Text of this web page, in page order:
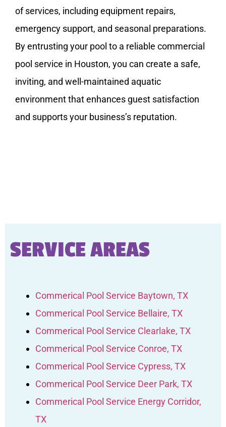
of services, including equipment repairs,
emergency support, and seasonal preparations.
By entrusting your pool to a reliable commercial
pool service in Houston, you can create a safe,
inviting, and well-maintained aquatic
environment that enhances guest satisfaction
and supports your business’s reputation.
SERVICE AREAS
Commerical Pool Service Baytown, TX
Commerical Pool Service Bellaire, TX
Commerical Pool Service Clearlake, TX
Commerical Pool Service Conroe, TX
Commerical Pool Service Cypress, TX
Commerical Pool Service Deer Park, TX
Commerical Pool Service Energy Corridor,
TX